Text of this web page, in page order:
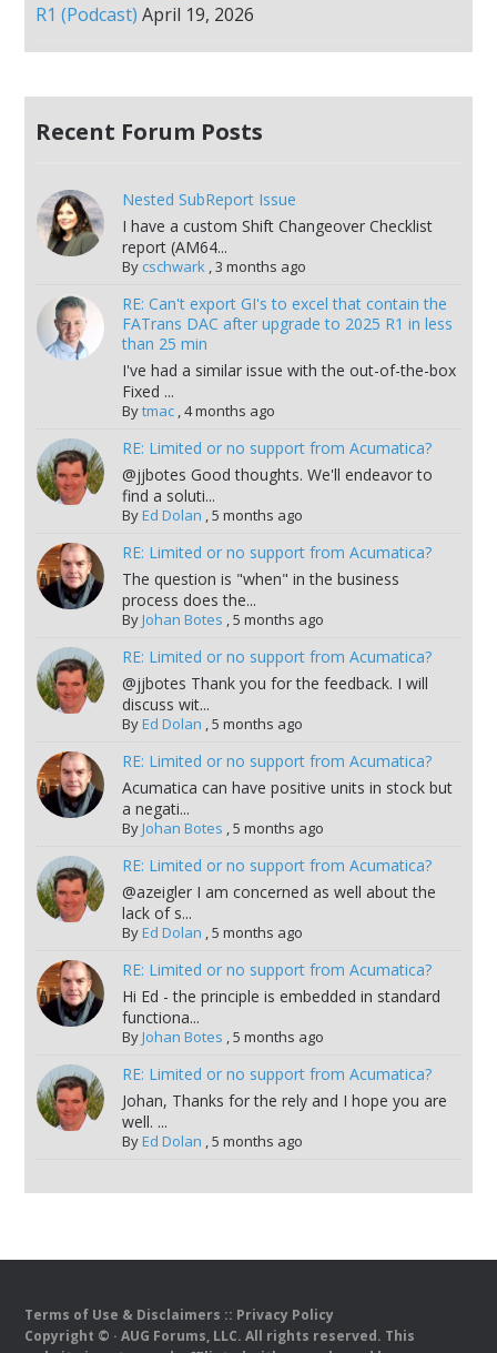
R1 (Podcast) April 19, 2026
Recent Forum Posts
Nested SubReport Issue
I have a custom Shift Changeover Checklist
report (AM64...
By cschwark,3 months ago
RE: Can't export GI's to excel that contain the
FATrans DAC after upgrade to 2025 R1 in less
than 25 min
I've had a similar issue with the out-of-the-box
Fixed ...
Bytmac,4 months ago
RE: Limited or no support from Acumatica?
@jjbotes Good thoughts. We'll endeavor to
find a soluti...
ByEd Dolan ,5 months ago
RE: Limited or no support from Acumatica?
The question is "when" in the business
process does the...
ByJohan Botes ,5 months ago
RE: Limited or no support from Acumatica?
@jjbotes Thank you for the feedback. I will
discuss wit...
ByEd Dolan ,5 months ago
RE: Limited or no support from Acumatica?
Acumatica can have positive units in stock but
a negati...
ByJohan Botes ,5 months ago
RE: Limited or no support from Acumatica?
@azeigler I am concerned as well about the
lack of s...
ByEd Dolan ,5 months ago
RE: Limited or no support from Acumatica?
Hi Ed - the principle is embedded in standard
functiona...
ByJohan Botes ,5 months ago
RE: Limited or no support from Acumatica?
Johan, Thanks for the rely and I hope you are
well. ...
ByEd Dolan ,5 months ago
Terms of Use & Disclaimers :: Privacy Policy
Copyright © · AUG Forums, LLC. All rights reserved. This